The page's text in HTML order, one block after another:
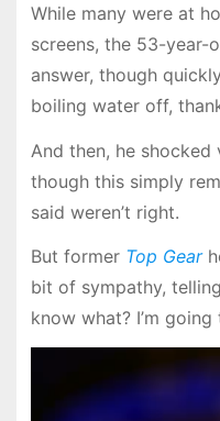
While many were at
screens, the 53-year-
answer, though
boiling water off,
And then, he
though this simply
said weren’t right.
But former Top Gear
bit of sympathy,
know what? I’m